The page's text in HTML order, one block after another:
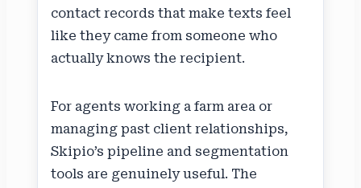
contact records that make texts feel
like they came from someone who
actually knows the recipient.
For agents working a farm area or
managing past client relationships,
Skipio’s pipeline and segmentation
tools are genuinely useful. The